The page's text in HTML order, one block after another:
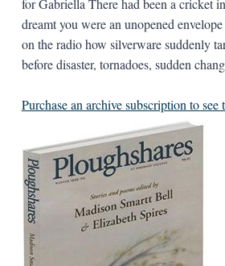
dreamt you were an unopened
on the radio how silverware suddenly
before disaster, tornadoes, sudden
Purchase an archive subscription to see